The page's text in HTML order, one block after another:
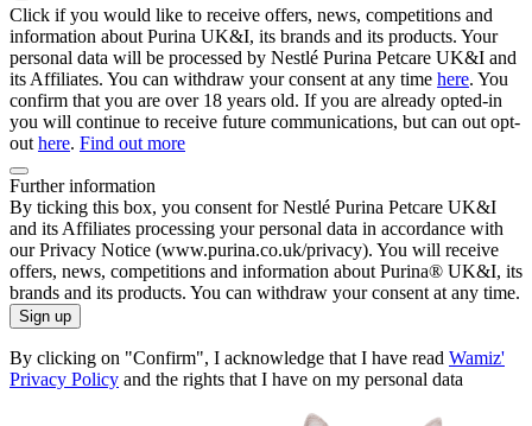
Click if you would like to receive offers, news, competitions and
information about Purina UK&I, its brands and its products. Your
personal data will be processed by Nestlé Purina Petcare UK&I and
its Affiliates. You can withdraw your consent at any time here. You
confirm that you are over 18 years old. If you are already opted-in
you will continue to receive future communications, but can out opt-
out here. Find out more
Further information
By ticking this box, you consent for Nestlé Purina Petcare UK&I
and its Affiliates processing your personal data in accordance with
our Privacy Notice (www.purina.co.uk/privacy). You will receive
offers, news, competitions and information about Purina® UK&I, its
brands and its products. You can withdraw your consent at any time.
Sign up
By clicking on "Confirm", I acknowledge that I have read Wamiz'
Privacy Policy and the rights that I have on my personal data